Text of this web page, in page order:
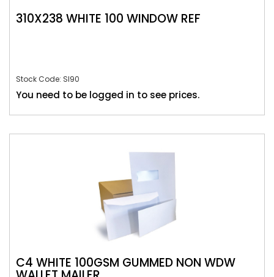
310X238 WHITE 100 WINDOW REF
Stock Code: SI90
You need to be logged in to see prices.
C4 WHITE 100GSM GUMMED NON WDW